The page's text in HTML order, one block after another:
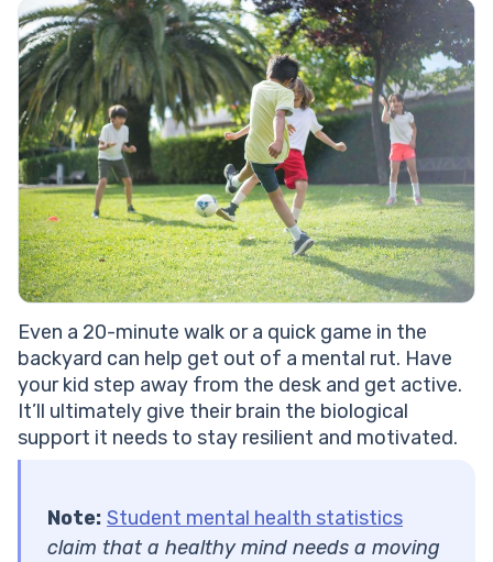
Even a 20-minute walk or a quick game in the
backyard can help ​​get out of a mental rut. Have
your kid step away from the desk and get active.
It’ll ultimately give their brain the biological
support it needs to stay resilient and motivated.
Note: Student mental health statistics
claim that a healthy mind needs a moving